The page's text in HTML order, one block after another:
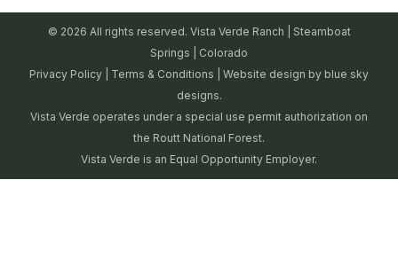
© 2026 All rights reserved. Vista Verde Ranch | Steamboat
Springs | Colorado
Privacy Policy
Terms & Conditions | Website design by blue sky
designs.
Vista Verde operates under a special use permit authorization on
the Routt National Forest.
Vista Verde is an Equal Opportunity Employer.